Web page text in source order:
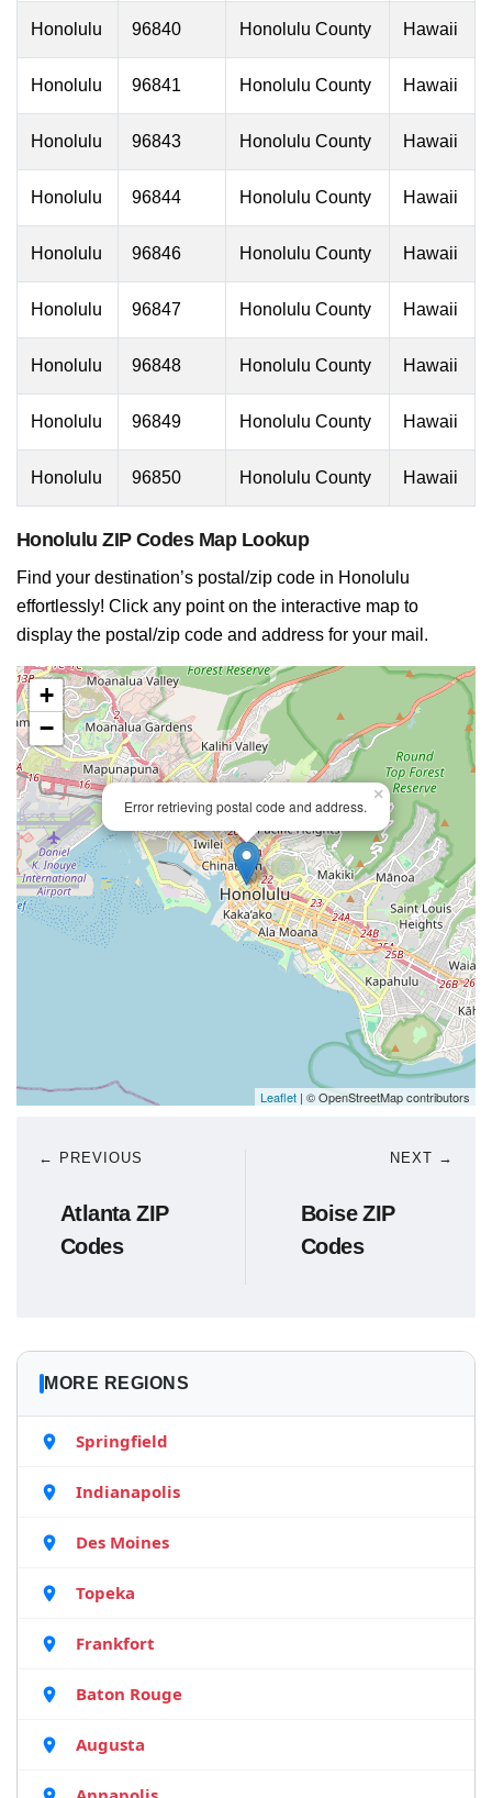
Honolulu 96840 Honolulu County Hawaii
Honolulu 96841 Honolulu County Hawaii
Honolulu 96843 Honolulu County Hawaii
Honolulu 96844 Honolulu County Hawaii
Honolulu 96846 Honolulu County Hawaii
Honolulu 96847 Honolulu County Hawaii
Honolulu 96848 Honolulu County Hawaii
Honolulu 96849 Honolulu County Hawaii
Honolulu 96850 Honolulu County Hawaii
Honolulu ZIP Codes Map Lookup
Find your destination’s postal/zip code in Honolulu
effortlessly! Click any point on the interactive map to
display the postal/zip code and address for your mail.
Error retrieving postal code and address.
×
+
−
Leaflet | © OpenStreetMap contributors
← PREVIOUS
Atlanta ZIP
Codes
NEXT →
Boise ZIP
Codes
MORE REGIONS
Springfield
Indianapolis
Des Moines
Topeka
Frankfort
Baton Rouge
Augusta